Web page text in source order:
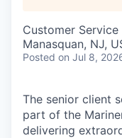
Customer Service
Manasquan, NJ,
Posted on Jul 8,
The senior client
part of the
delivering